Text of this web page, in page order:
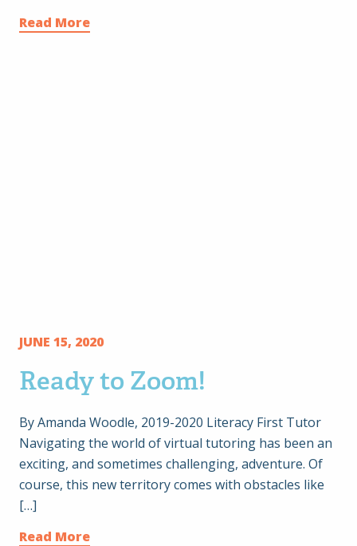
Read More
JUNE 15, 2020
Ready to Zoom!
By Amanda Woodle, 2019-2020 Literacy First Tutor
Navigating the world of virtual tutoring has been an
exciting, and sometimes challenging, adventure. Of
course, this new territory comes with obstacles like
[…]
Read More